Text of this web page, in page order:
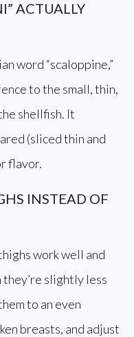
ACTUALLY
word “scaloppine,”
to the small, thin,
shellfish. It
(sliced thin and
flavor.
INSTEAD OF
work well and
slightly less
to an even
breasts, and adjust